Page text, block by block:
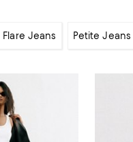
Flare Jeans Petite Jeans